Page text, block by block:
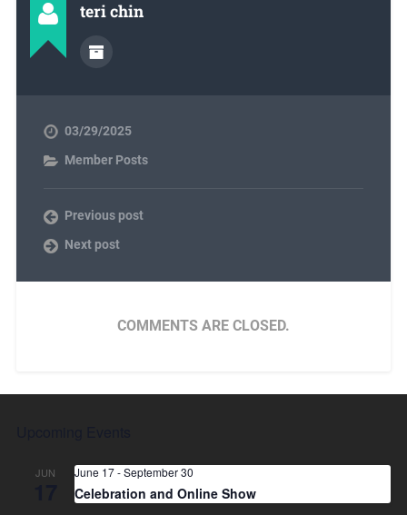
teri chin
03/29/2025
Member Posts
Previous post
Next post
COMMENTS ARE CLOSED.
JUN June 17-September 30
Celebration and Online Show